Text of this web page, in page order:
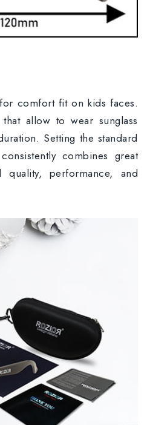
comfort fit on kids faces.
allow to wear sunglass
Setting the standard
combines great
quality, performance, and